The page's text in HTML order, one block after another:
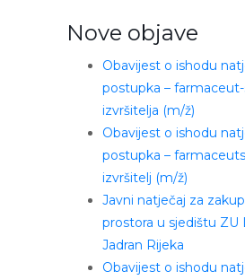
Nove objave
Obavijest o ishodu
postupka –
izvršitelja (m/ž)
Obavijest o ishodu
postupka –
izvršitelj (m/ž)
Javni natječaj za
prostora u sjedištu ZU
Jadran Rijeka
Obavijest o ishodu